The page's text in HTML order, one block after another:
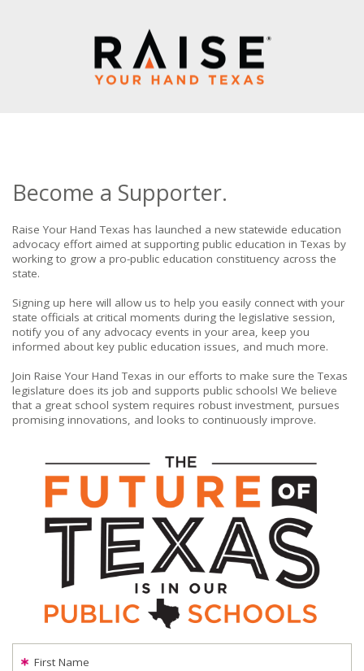
Become a Supporter.
Raise Your Hand Texas has launched a new statewide education
advocacy effort aimed at supporting public education in Texas by
working to grow a pro-public education constituency across the
state.
Signing up here will allow us to help you easily connect with your
state officials at critical moments during the legislative session,
notify you of any advocacy events in your area, keep you
informed about key public education issues, and much more.
Join Raise Your Hand Texas in our efforts to make sure the Texas
legislature does its job and supports public schools! We believe
that a great school system requires robust investment, pursues
promising innovations, and looks to continuously improve.
First Name